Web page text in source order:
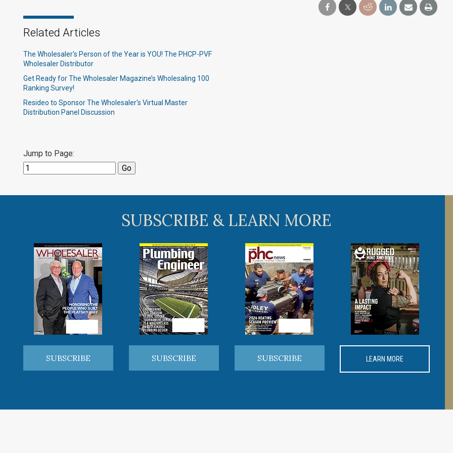
Related Articles
The Wholesaler's Person of the Year is YOU! The PHCP-PVF
Wholesaler Distributor
Get Ready for The Wholesaler Magazine’s Wholesaling 100
Ranking Survey!
Resideo to Sponsor The Wholesaler's Virtual Master
Distribution Panel Discussion
Jump to Page:
SUBSCRIBE & LEARN MORE
SUBSCRIBE SUBSCRIBE SUBSCRIBE LEARN MORE